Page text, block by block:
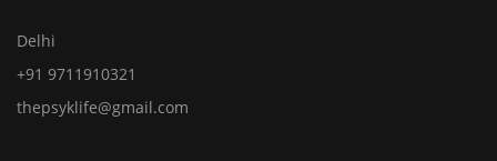
Delhi
+91 9711910321
thepsyklife@gmail.com